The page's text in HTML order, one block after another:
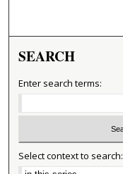
SEARCH
Enter search terms:
Select context to search: